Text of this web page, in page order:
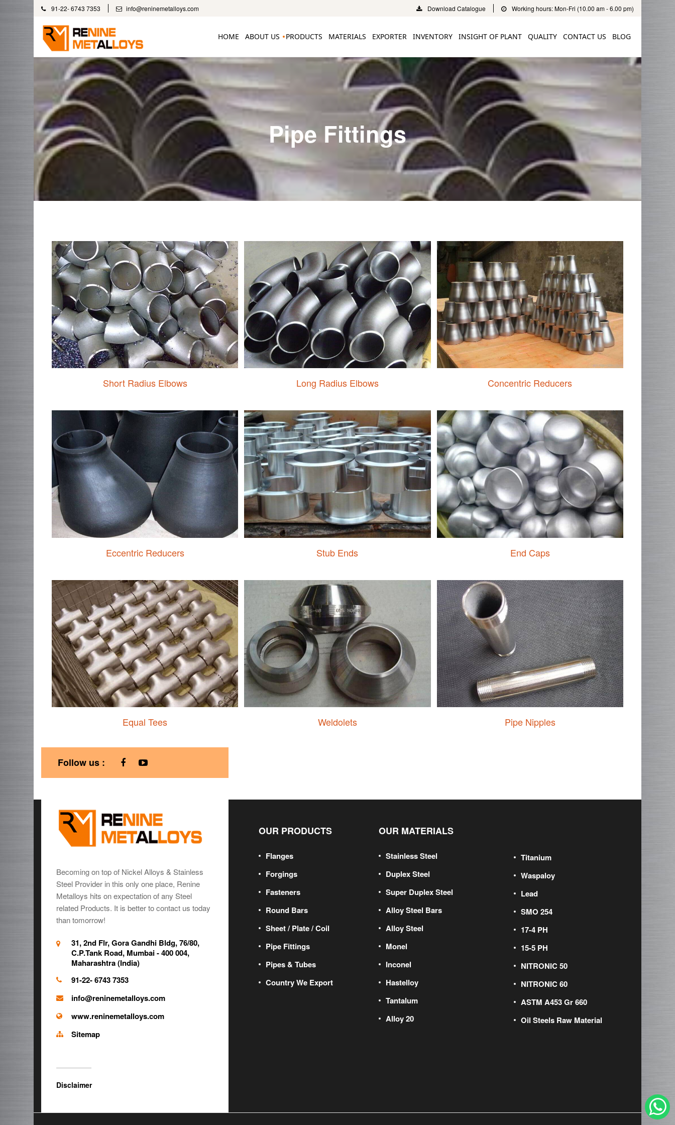
91-22- 6743 7353 info@reninemetalloys.com Download Catalogue Working hours: Mon-Fri (10.00 am - 6.00 pm)
HOME ABOUT US PRODUCTS MATERIALS EXPORTER INVENTORY INSIGHT OF PLANT QUALITY CONTACT US BLOG
Pipe Fittings
Short Radius Elbows Long Radius Elbows Concentric Reducers
Eccentric Reducers Stub Ends End Caps
Equal Tees Weldolets Pipe Nipples
Follow us :
Becoming on top of Nickel Alloys & Stainless
Steel Provider in this only one place, Renine
Metalloys hits on expectation of any Steel
related Products. It is better to contact us today
than tomorrow!
31, 2nd Flr, Gora Gandhi Bldg, 76/80,
C.P.Tank Road, Mumbai - 400 004,
Maharashtra (India)
91-22- 6743 7353
info@reninemetalloys.com
www.reninemetalloys.com
Sitemap
Disclaimer
OUR PRODUCTS
Flanges
Forgings
Fasteners
Round Bars
Sheet / Plate / Coil
Pipe Fittings
Pipes & Tubes
Country We Export
OUR MATERIALS
Stainless Steel
Duplex Steel
Super Duplex Steel
Alloy Steel Bars
Alloy Steel
Monel
Inconel
Hastelloy
Tantalum
Alloy 20
Titanium
Waspaloy
Lead
SMO 254
17-4 PH
15-5 PH
NITRONIC 50
NITRONIC 60
ASTM A453 Gr 660
Oil Steels Raw Material